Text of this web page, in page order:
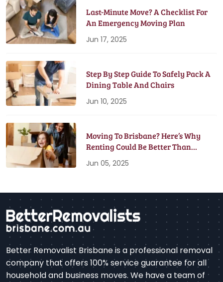
Last-Minute Move? A Checklist For
An Emergency Moving Plan
Jun 17, 2025
Step By Step Guide To Safely Pack A
Dining Table And Chairs
Jun 10, 2025
Moving To Brisbane? Here’s Why
Renting Could Be Better Than
Jun 05, 2025
Better Removalist Brisbane is a professional removal
company that offers 100% service guarantee for all
household and business moves. We have a team of